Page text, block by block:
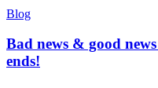
Blog
Bad news & good
ends!